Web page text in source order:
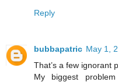
Reply
bubbapatric May 1,
That’s a few ignorant
My biggest